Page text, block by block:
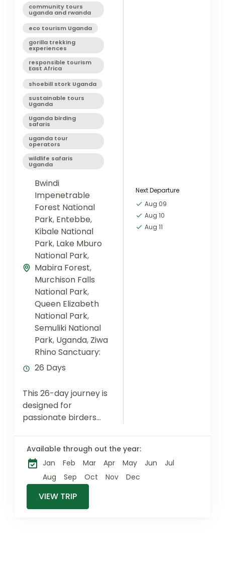
community tours
uganda and rwanda
eco tourism Uganda
gorilla trekking
experiences
responsible tourism
East Africa
shoebill stork Uganda
sustainable tours
Uganda
Uganda birding
safaris
uganda tour
operators
wildlife safaris
Uganda
Bwindi
Impenetrable
Forest National
Park, Entebbe,
Kibale National
Park, Lake Mburo
National Park,
Mabira Forest,
Murchison Falls
National Park,
Queen Elizabeth
National Park,
Semuliki National
Park, Uganda, Ziwa
Rhino Sanctuary:
26 Days
This 26-day journey is
designed for
passionate birders
across Uganda’s
most productive
ecosystems. From
wetlands of
Next Departure
Aug 09
Aug 10
Aug 11
Available through out the year:
Jan
Feb Mar Apr May Jun
Jul
Aug
Sep Oct Nov Dec
VIEW TRIP